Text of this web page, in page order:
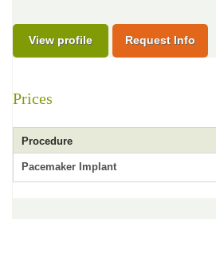
View profile Request Info
Prices
Procedure
Pacemaker Implant